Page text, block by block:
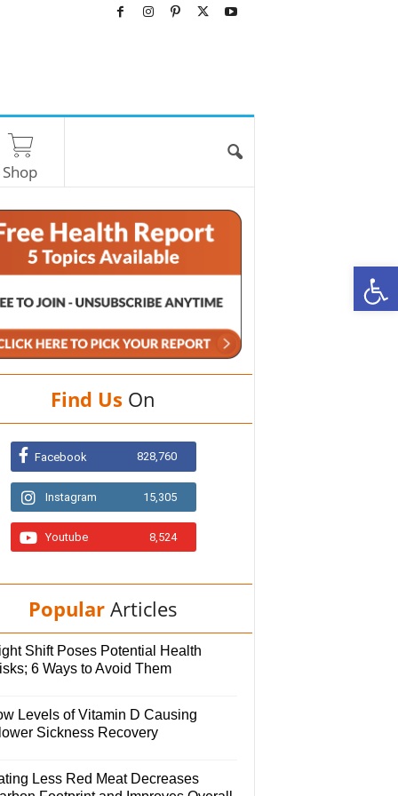
Shop
Find Us On
Facebook 828,760
Instagram 15,305
Youtube 8,524
Popular Articles
Shift Poses Potential Health
6 Ways to Avoid Them
Levels of Vitamin D Causing
Sickness Recovery
Less Red Meat Decreases